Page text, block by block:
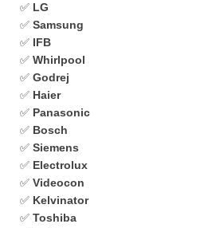
✅ LG
✅ Samsung
✅ IFB
✅ Whirlpool
✅ Godrej
✅ Haier
✅ Panasonic
✅ Bosch
✅ Siemens
✅ Electrolux
✅ Videocon
✅ Kelvinator
✅ Toshiba